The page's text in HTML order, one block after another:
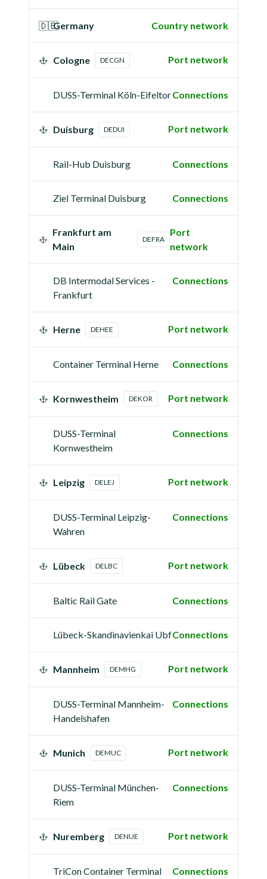
🇩🇪Germany Country network
Cologne DECGN Port network
DUSS-Terminal Köln-EifeltorConnections
Duisburg DEDUI Port network
Rail-Hub Duisburg Connections
Ziel Terminal Duisburg Connections
Frankfurt am
Main
DEFRA
Port
network
DB Intermodal Services -
Frankfurt
Connections
Herne DEHEE Port network
Container Terminal Herne Connections
Kornwestheim DEKOR Port network
DUSS-Terminal
Kornwestheim
Connections
Leipzig DELEJ Port network
DUSS-Terminal Leipzig-
Wahren
Connections
Lübeck DELBC Port network
Baltic Rail Gate Connections
Lübeck-Skandinavienkai UbfConnections
Mannheim DEMHG Port network
DUSS-Terminal Mannheim-
Handelshafen
Connections
Munich DEMUC Port network
DUSS-Terminal München-
Riem
Connections
Nuremberg DENUE Port network
TriCon Container Terminal
Connections